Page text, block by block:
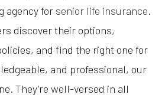
agency for senior life insurance.
discover their options,
and find the right one for
and professional, our
They’re well-versed in all